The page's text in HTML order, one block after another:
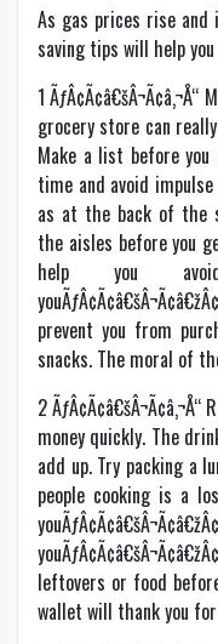
As gas prices rise
saving tips will help
1
grocery store can
Make a list before you
time and avoid
as at the back of the
the aisles before you
help you
prevent you from
snacks. The moral of
2
money quickly. The
add up. Try packing a
people cooking is a
leftovers or food before
wallet will thank you